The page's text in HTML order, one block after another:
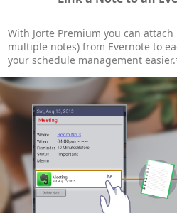
With Jorte Premium you can
multiple notes) from Evernote to
your schedule management easier.